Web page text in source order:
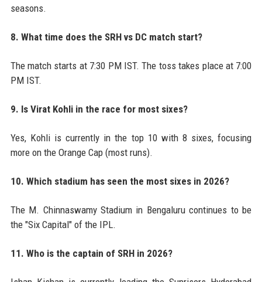
seasons.
8. What time does the SRH vs DC match start?
The match starts at 7:30 PM IST. The toss takes place at 7:00
PM IST.
9. Is Virat Kohli in the race for most sixes?
Yes, Kohli is currently in the top 10 with 8 sixes, focusing
more on the Orange Cap (most runs).
10. Which stadium has seen the most sixes in 2026?
The M. Chinnaswamy Stadium in Bengaluru continues to be
the "Six Capital" of the IPL.
11. Who is the captain of SRH in 2026?